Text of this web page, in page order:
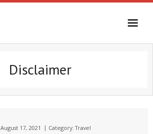
Disclaimer
August 17, 2021 Category:Travel